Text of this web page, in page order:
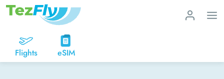
Flights eSIM